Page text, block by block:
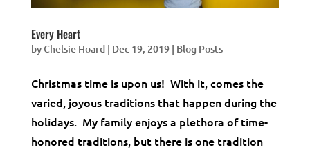
Every Heart
byChelsie Hoard| Dec 19, 2019| Blog Posts
Christmas time is upon us! With it, comes the
varied, joyous traditions that happen during the
holidays. My family enjoys a plethora of time-
honored traditions, but there is one tradition